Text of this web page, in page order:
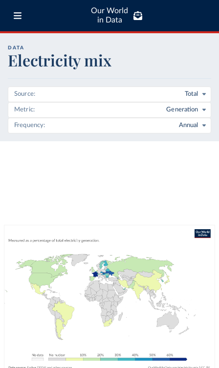
Our World
in Data
DATA
Electricity mix
Source Total
Metric Generation
Frequency Annual